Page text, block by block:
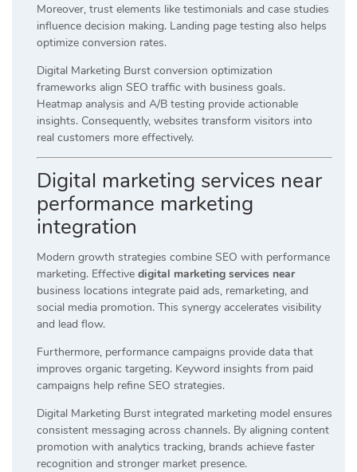
Moreover, trust elements like testimonials and case studies
influence decision making. Landing page testing also helps
optimize conversion rates.
Digital Marketing Burst conversion optimization
frameworks align SEO traffic with business goals.
Heatmap analysis and A/B testing provide actionable
insights. Consequently, websites transform visitors into
real customers more effectively.
Digital marketing services near
performance marketing
integration
Modern growth strategies combine SEO with performance
marketing. Effective digital marketing services near
business locations integrate paid ads, remarketing, and
social media promotion. This synergy accelerates visibility
and lead flow.
Furthermore, performance campaigns provide data that
improves organic targeting. Keyword insights from paid
campaigns help refine SEO strategies.
Digital Marketing Burst integrated marketing model ensures
consistent messaging across channels. By aligning content
promotion with analytics tracking, brands achieve faster
recognition and stronger market presence.